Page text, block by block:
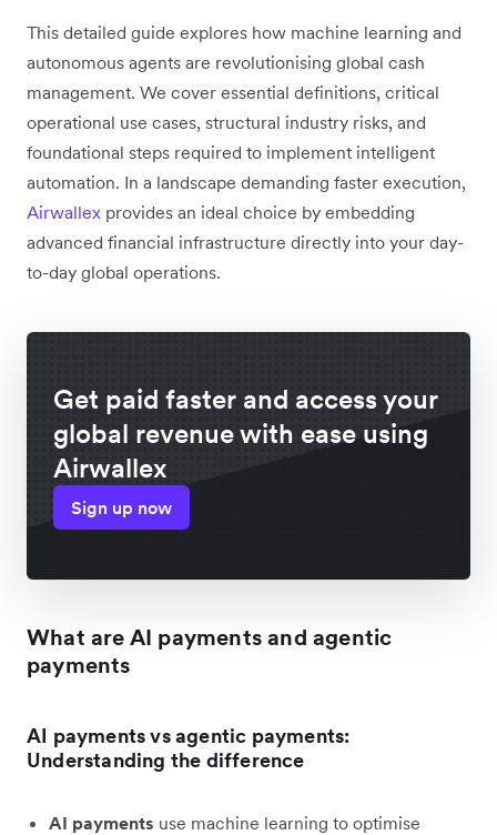
This detailed guide explores how machine learning and
autonomous agents are revolutionising global cash
management. We cover essential definitions, critical
operational use cases, structural industry risks, and
foundational steps required to implement intelligent
automation. In a landscape demanding faster execution,
Airwallex provides an ideal choice by embedding
advanced financial infrastructure directly into your day-
to-day global operations.
Get paid faster and access your
global revenue with ease using
Airwallex
Sign up now
What are AI payments and agentic
payments
AI payments vs agentic payments:
Understanding the difference
AI payments use machine learning to optimise